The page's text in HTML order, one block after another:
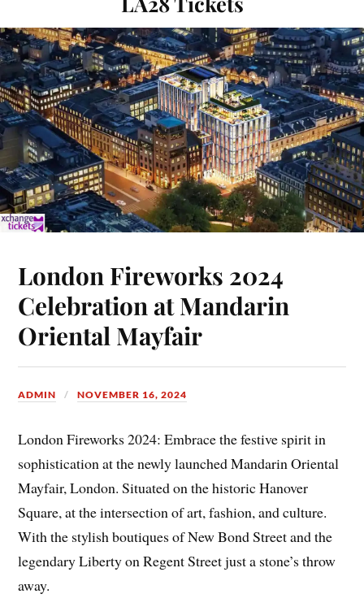
London Fireworks 2024
Celebration at Mandarin
Oriental Mayfair
ADMIN NOVEMBER 16, 2024
London Fireworks 2024: Embrace the festive spirit in
sophistication at the newly launched Mandarin Oriental
Mayfair, London. Situated on the historic Hanover
Square, at the intersection of art, fashion, and culture.
With the stylish boutiques of New Bond Street and the
legendary Liberty on Regent Street just a stone’s throw
away.